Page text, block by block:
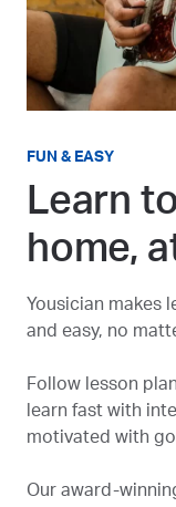
FUN & EASY
Learn
home,
Yousician makes
and easy, no
Follow lesson
learn fast with
motivated with
Our award-